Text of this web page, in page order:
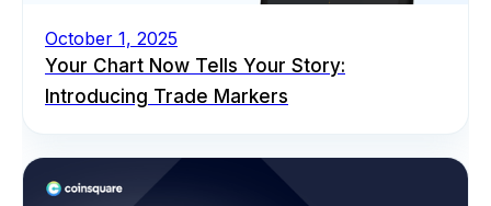
October 1, 2025
Your Chart Now Tells Your Story:
Introducing Trade Markers